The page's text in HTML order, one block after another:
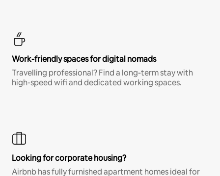
Work-friendly spaces for digital nomads
Travelling professional? Find a long-term stay with
high-speed wifi and dedicated working spaces.
Looking for corporate housing?
Airbnb has fully furnished apartment homes ideal for